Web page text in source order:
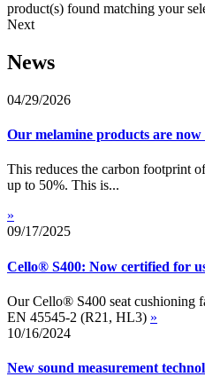
product(s) found matching your
Next
News
04/29/2026
Our melamine products are now
This reduces the carbon footprint
up to 50%. This is...
»
09/17/2025
Cello® S400: Now certified for
Our Cello® S400 seat cushioning
EN 45545-2 (R21, HL3) »
10/16/2024
New sound measurement